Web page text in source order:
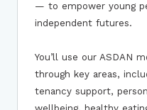
— to empower young
independent futures.
You’ll use our ASDAN
through key areas,
tenancy support,